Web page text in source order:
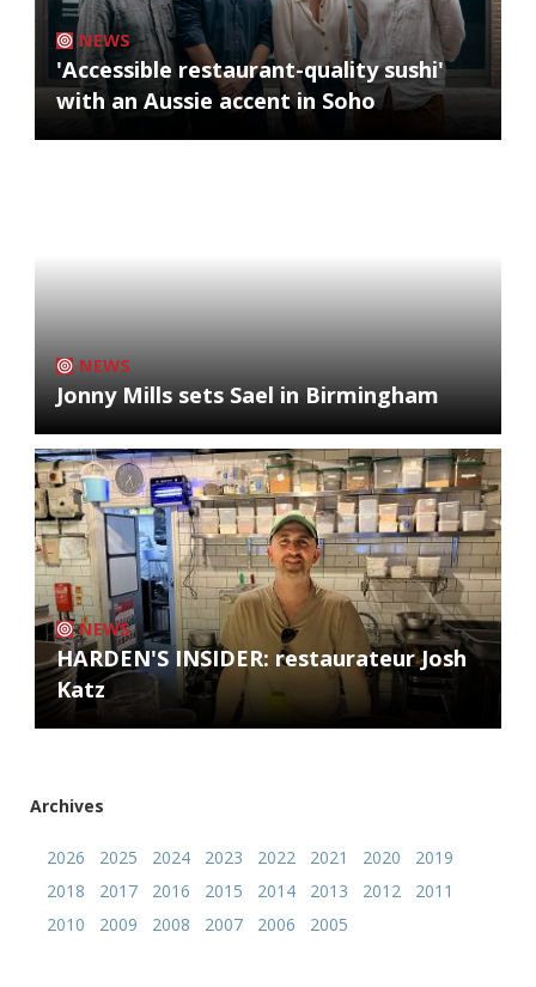
NEWS
'Accessible restaurant-quality sushi'
with an Aussie accent in Soho
NEWS
Jonny Mills sets Sael in Birmingham
NEWS
HARDEN'S INSIDER: restaurateur Josh
Katz
Archives
2026 2025 2024 2023 2022 2021 2020
2019
2018
2017 2016 2015 2014 2013 2012
2011
2010
2009 2008 2007 2006 2005